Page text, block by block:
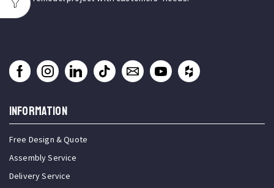
INFORMATION
Free Design & Quote
Assembly Service
Delivery Service